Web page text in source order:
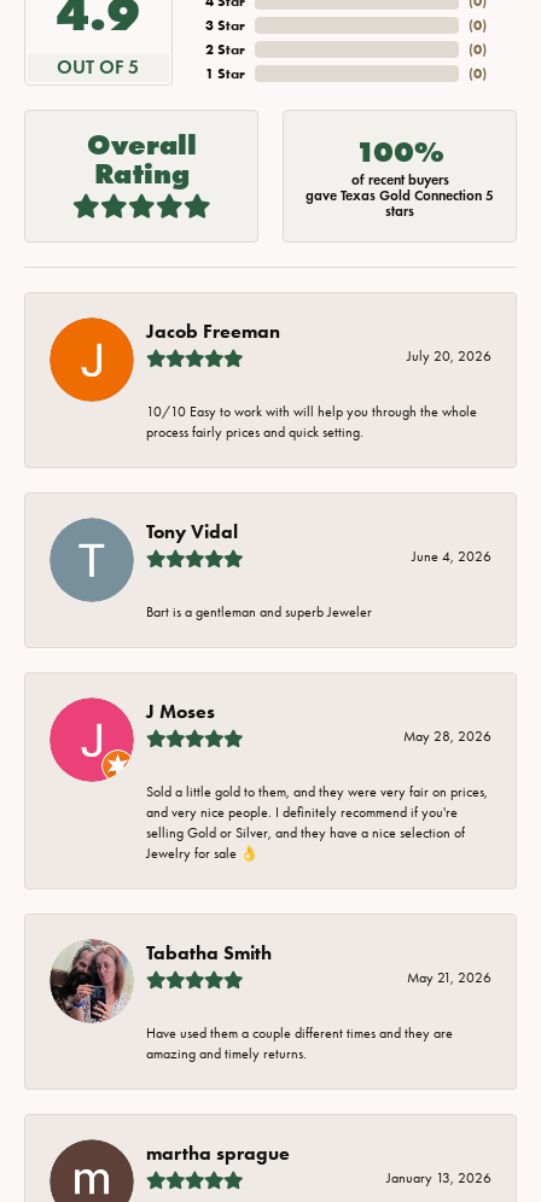
4.9
OUT OF 5
3 Star
2 Star
1 Star
(0)
(0)
(0)
Overall
Rating
100%
of recent buyers
gave Texas Gold Connection 5
stars
Jacob Freeman
July 20, 2026
10/10 Easy to work with will help you through the whole
process fairly prices and quick setting.
Tony Vidal
June 4, 2026
Bart is a gentleman and superb Jeweler
J Moses
May 28, 2026
Sold a little gold to them, and they were very fair on prices,
and very nice people. I definitely recommend if you're
selling Gold or Silver, and they have a nice selection of
Jewelry for sale 👌
Tabatha Smith
May 21, 2026
Have used them a couple different times and they are
amazing and timely returns.
martha sprague
January 13, 2026